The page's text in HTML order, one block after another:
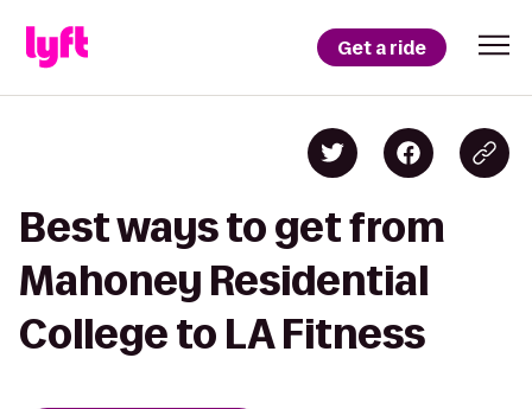
Get a ride
Best ways to get from
Mahoney Residential
College to LA Fitness